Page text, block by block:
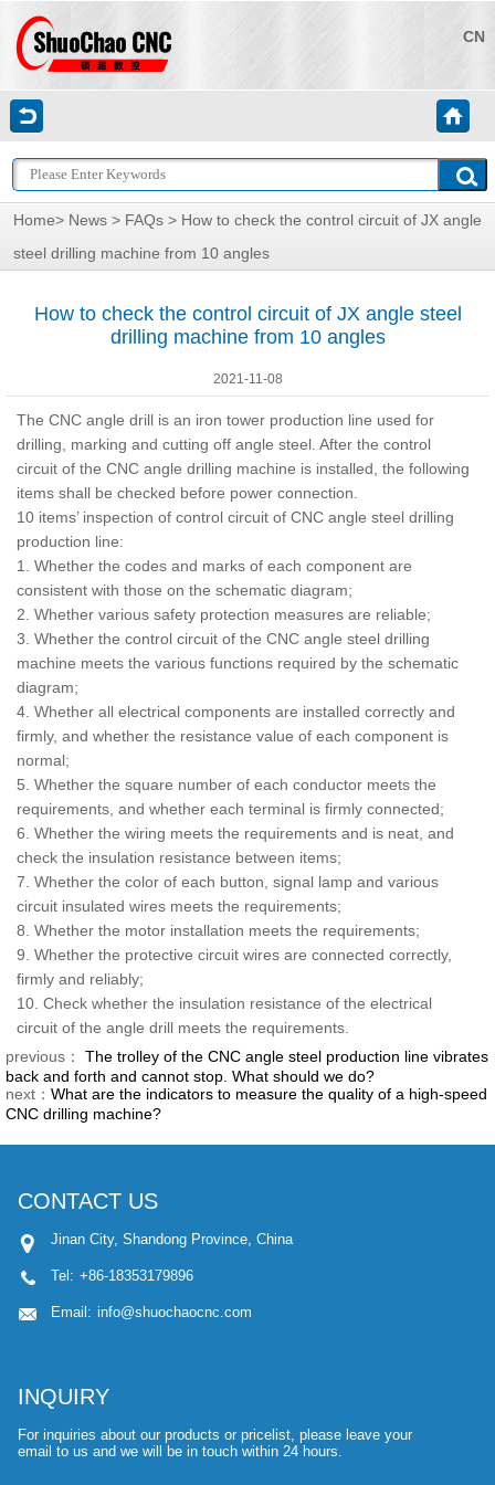
CN
Home> News > FAQs > How to check the control circuit of JX angle
steel drilling machine from 10 angles
How to check the control circuit of JX angle steel
drilling machine from 10 angles
2021-11-08
The CNC angle drill is an iron tower production line used for
drilling, marking and cutting off angle steel. After the control
circuit of the CNC angle drilling machine is installed, the following
items shall be checked before power connection.
10 items’ inspection of control circuit of CNC angle steel drilling
production line:
1. Whether the codes and marks of each component are
consistent with those on the schematic diagram;
2. Whether various safety protection measures are reliable;
3. Whether the control circuit of the CNC angle steel drilling
machine meets the various functions required by the schematic
diagram;
4. Whether all electrical components are installed correctly and
firmly, and whether the resistance value of each component is
normal;
5. Whether the square number of each conductor meets the
requirements, and whether each terminal is firmly connected;
6. Whether the wiring meets the requirements and is neat, and
check the insulation resistance between items;
7. Whether the color of each button, signal lamp and various
circuit insulated wires meets the requirements;
8. Whether the motor installation meets the requirements;
9. Whether the protective circuit wires are connected correctly,
firmly and reliably;
10. Check whether the insulation resistance of the electrical
circuit of the angle drill meets the requirements.
previous：
The trolley of the CNC angle steel production line vibrates
back and forth and cannot stop. What should we do?
next： What are the indicators to measure the quality of a high-speed
CNC drilling machine?
CONTACT US
Jinan City, Shandong Province, China
Tel: +86-18353179896
Email: info@shuochaocnc.com
INQUIRY
For inquiries about our products or pricelist, please leave your
email to us and we will be in touch within 24 hours.